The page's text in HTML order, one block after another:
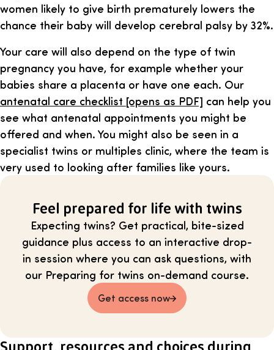
women likely to give birth prematurely lowers the
chance their baby will develop cerebral palsy by 32%.
Your care will also depend on the type of twin
pregnancy you have, for example whether your
babies share a placenta or have one each. Our
antenatal care checklist [opens as PDF] can help you
see what antenatal appointments you might be
offered and when. You might also be seen in a
specialist twins or multiples clinic, where the team is
very used to looking after families like yours.
Feel prepared for life with twins
Expecting twins? Get practical, bite-sized
guidance plus access to an interactive drop-
in session where you can ask questions, with
our Preparing for twins on-demand course.
Get access now